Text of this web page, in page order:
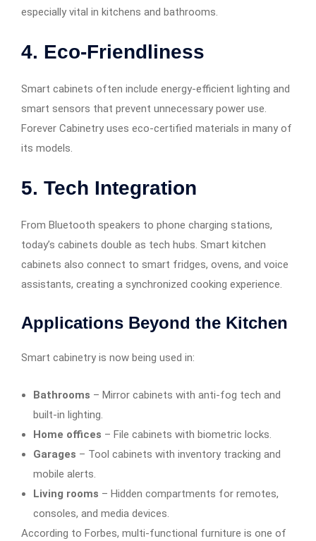
especially vital in kitchens and bathrooms.
4. Eco-Friendliness
Smart cabinets often include energy-efficient lighting and
smart sensors that prevent unnecessary power use.
Forever Cabinetry uses eco-certified materials in many of
its models.
5. Tech Integration
From Bluetooth speakers to phone charging stations,
today’s cabinets double as tech hubs. Smart kitchen
cabinets also connect to smart fridges, ovens, and voice
assistants, creating a synchronized cooking experience.
Applications Beyond the Kitchen
Smart cabinetry is now being used in:
Bathrooms – Mirror cabinets with anti-fog tech and
built-in lighting.
Home offices – File cabinets with biometric locks.
Garages – Tool cabinets with inventory tracking and
mobile alerts.
Living rooms – Hidden compartments for remotes,
consoles, and media devices.
According to Forbes, multi-functional furniture is one of